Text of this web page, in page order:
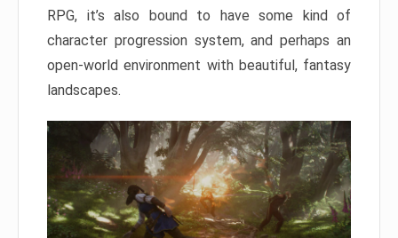
RPG, it’s also bound to have some kind of
character progression system, and perhaps an
open-world environment with beautiful, fantasy
landscapes.